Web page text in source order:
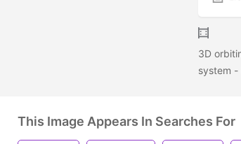
3D
system
This Image Appears In Searches For